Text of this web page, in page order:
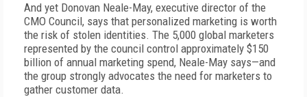
And yet Donovan Neale-May, executive director of the
CMO Council, says that personalized marketing is worth
the risk of stolen identities. The 5,000 global marketers
represented by the council control approximately $150
billion of annual marketing spend, Neale-May says—and
the group strongly advocates the need for marketers to
gather customer data.